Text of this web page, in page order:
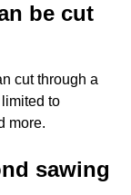
be cut
cut through a
to
more.
sawing